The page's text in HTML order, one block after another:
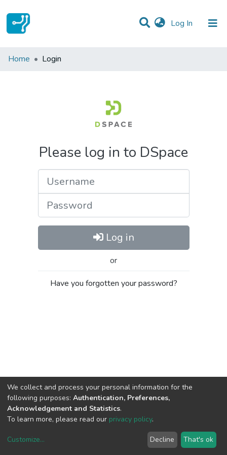
Log In (current)
Communities & Collections
Home Login
Please log in to DSpace
Log in
or
Have you forgotten your password?
copyright © 2002-2026LYRASIS
We collect and process your personal information for the
following purposes: Authentication, Preferences,
Acknowledgement and Statistics.
To learn more, please read our privacy policy.
Customize... Decline That's ok